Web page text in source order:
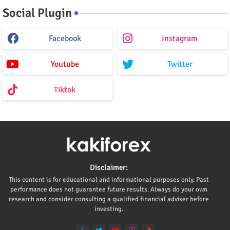
Social Plugin
Facebook Instagram
Youtube Twitter
Tiktok
Disclaimer:
This content is for educational and informational purposes only. Past
performance does not guarantee future results. Always do your own
research and consider consulting a qualified financial adviser before
investing.